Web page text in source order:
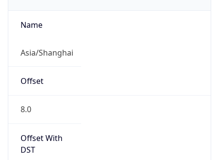
Name
Asia/Shanghai
Offset
8.0
Offset With
DST